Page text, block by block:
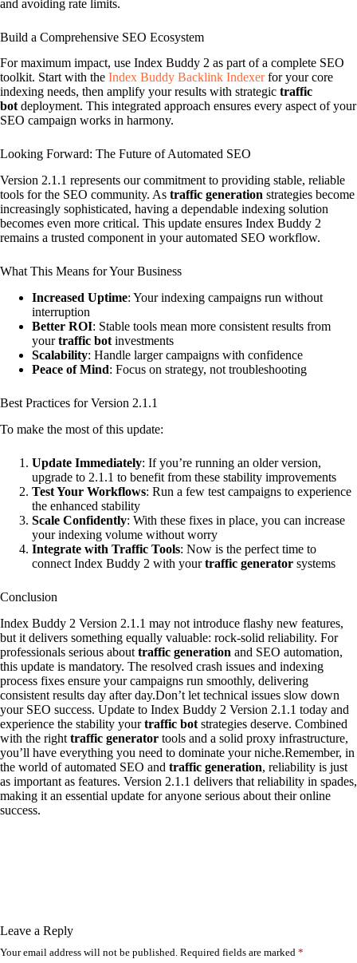
and avoiding rate limits.
Build a Comprehensive SEO Ecosystem
For maximum impact, use Index Buddy 2 as part of a complete SEO
toolkit. Start with the Index Buddy Backlink Indexerfor your core
indexing needs, then amplify your results with strategic traffic
bot deployment. This integrated approach ensures every aspect of your
SEO campaign works in harmony.
Looking Forward: The Future of Automated SEO
Version 2.1.1 represents our commitment to providing stable, reliable
tools for the SEO community. As traffic generation strategies become
increasingly sophisticated, having a dependable indexing solution
becomes even more critical. This update ensures Index Buddy 2
remains a trusted component in your automated SEO workflow.
What This Means for Your Business
Increased Uptime: Your indexing campaigns run without
interruption
Better ROI: Stable tools mean more consistent results from
yourtraffic bot investments
Scalability: Handle larger campaigns with confidence
Peace of Mind: Focus on strategy, not troubleshooting
Best Practices for Version 2.1.1
To make the most of this update:
Update Immediately: If you’re running an older version,
upgrade to 2.1.1 to benefit from these stability improvements
Test Your Workflows: Run a few test campaigns to experience
the enhanced stability
Scale Confidently: With these fixes in place, you can increase
your indexing volume without worry
Integrate with Traffic Tools: Now is the perfect time to
connect Index Buddy 2 with yourtraffic generator systems
Conclusion
Index Buddy 2 Version 2.1.1 may not introduce flashy new features,
but it delivers something equally valuable: rock-solid reliability. For
professionals serious about traffic generation and SEO automation,
this update is mandatory. The resolved crash issues and indexing
process fixes ensure your campaigns run smoothly, delivering
consistent results day after day.Don’t let technical issues slow down
your SEO success. Update to Index Buddy 2 Version 2.1.1 today and
experience the stability yourtraffic bot strategies deserve. Combined
with the right traffic generator tools and a solid proxy infrastructure,
you’ll have everything you need to dominate your niche.Remember, in
the world of automated SEO and traffic generation, reliability is just
as important as features. Version 2.1.1 delivers that reliability in spades,
making it an essential update for anyone serious about their online
success.
Leave a Reply
Your email address will not be published. Required fields are marked *